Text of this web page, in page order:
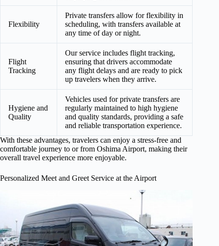
Flexibility
Private transfers allow for flexibility in
scheduling, with transfers available at
any time of day or night.
Flight
Tracking
Our service includes flight tracking,
ensuring that drivers accommodate
any flight delays and are ready to pick
up travelers when they arrive.
Hygiene and
Quality
Vehicles used for private transfers are
regularly maintained to high hygiene
and quality standards, providing a safe
and reliable transportation experience.
With these advantages, travelers can enjoy a stress-free and
comfortable journey to or from Oshima Airport, making their
overall travel experience more enjoyable.
Personalized Meet and Greet Service at the Airport